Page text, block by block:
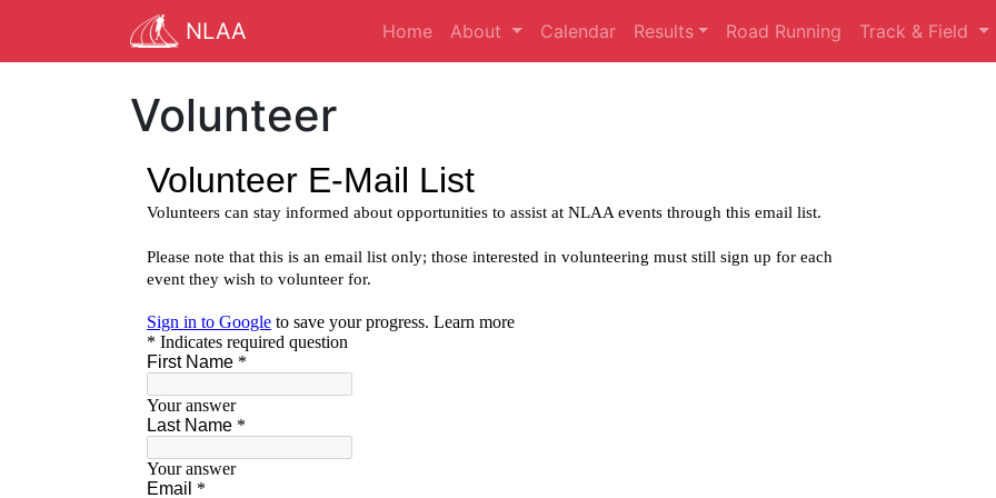
NLAA Home About Calendar Results Road Running Track & Field
Volunteer